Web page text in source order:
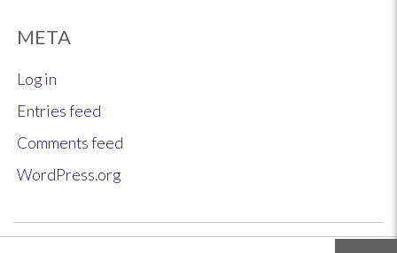
META
Log in
Entries feed
Comments feed
WordPress.org